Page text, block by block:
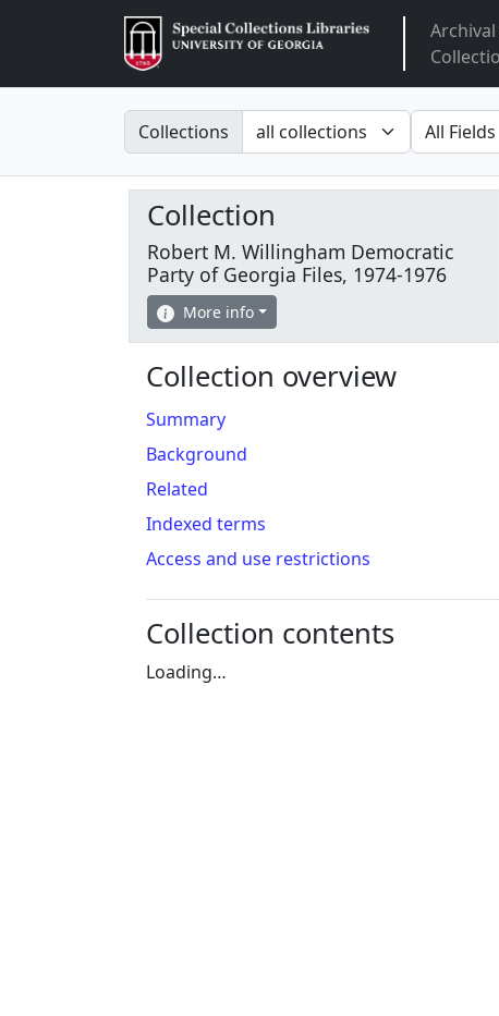
Arclight
Search in
Collections search for
Collection
Robert M. Willingham Democratic
Party of Georgia Files, 1974-1976
More info
Collection overview
Summary
Background
Related
Indexed terms
Access and use restrictions
Collection contents